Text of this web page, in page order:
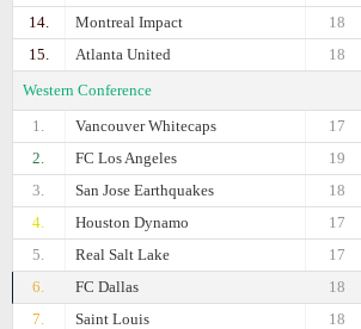
14.
Montreal Impact
18
15.
Atlanta United
18
Western Conference
1.
Vancouver Whitecaps
17
2.
FC Los Angeles
19
3.
San Jose Earthquakes
18
4.
Houston Dynamo
17
5.
Real Salt Lake
17
6.
FC Dallas
18
7.
Saint Louis
18